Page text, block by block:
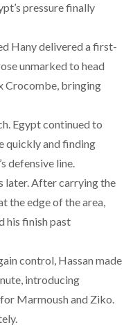
pressure finally
Hany delivered a first-
unmarked to head
Crocombe, bringing
Egypt continued to
quickly and finding
defensive line.
later. After carrying the
the edge of the area,
his finish past
control, Hassan made
introducing
Marmoush and Ziko.